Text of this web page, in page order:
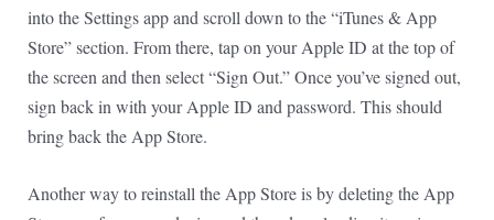
into the Settings app and scroll down to the “iTunes & App
Store” section. From there, tap on your Apple ID at the top of
the screen and then select “Sign Out.” Once you’ve signed out,
sign back in with your Apple ID and password. This should
bring back the App Store.
Another way to reinstall the App Store is by deleting the App